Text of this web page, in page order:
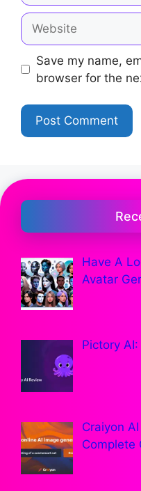
Save my name,
browser for the
Have A
Avatar
Pictory
Craiyon
Complete